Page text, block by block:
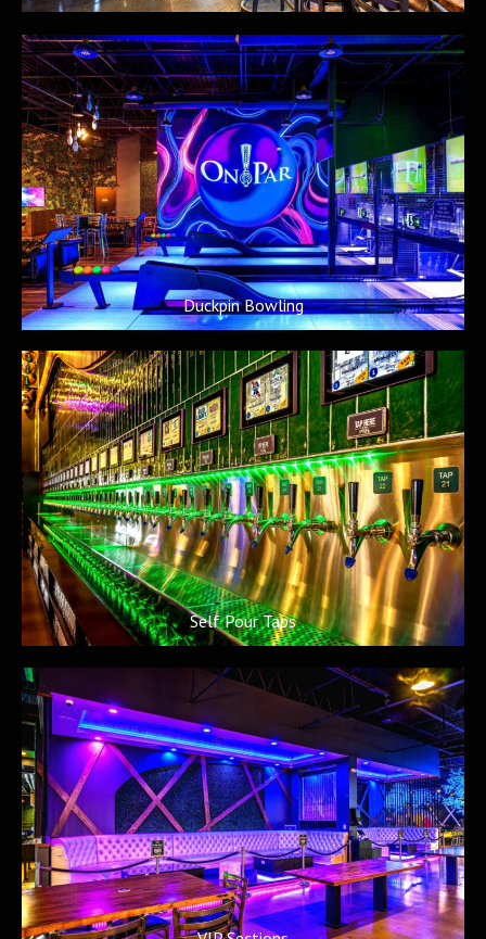
Duckpin Bowling
Self Pour Taps